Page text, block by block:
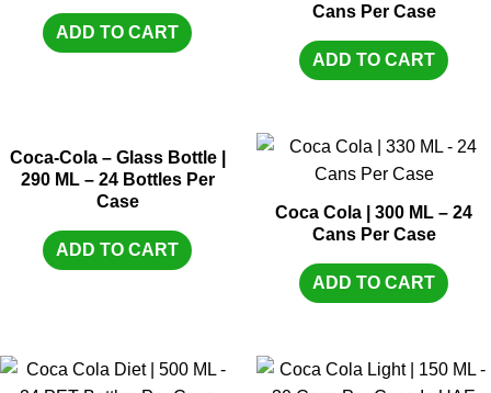
ADD TO CART
Cans Per Case
ADD TO CART
Coca-Cola – Glass Bottle |
290 ML – 24 Bottles Per
Case
ADD TO CART
Coca Cola | 300 ML – 24
Cans Per Case
ADD TO CART